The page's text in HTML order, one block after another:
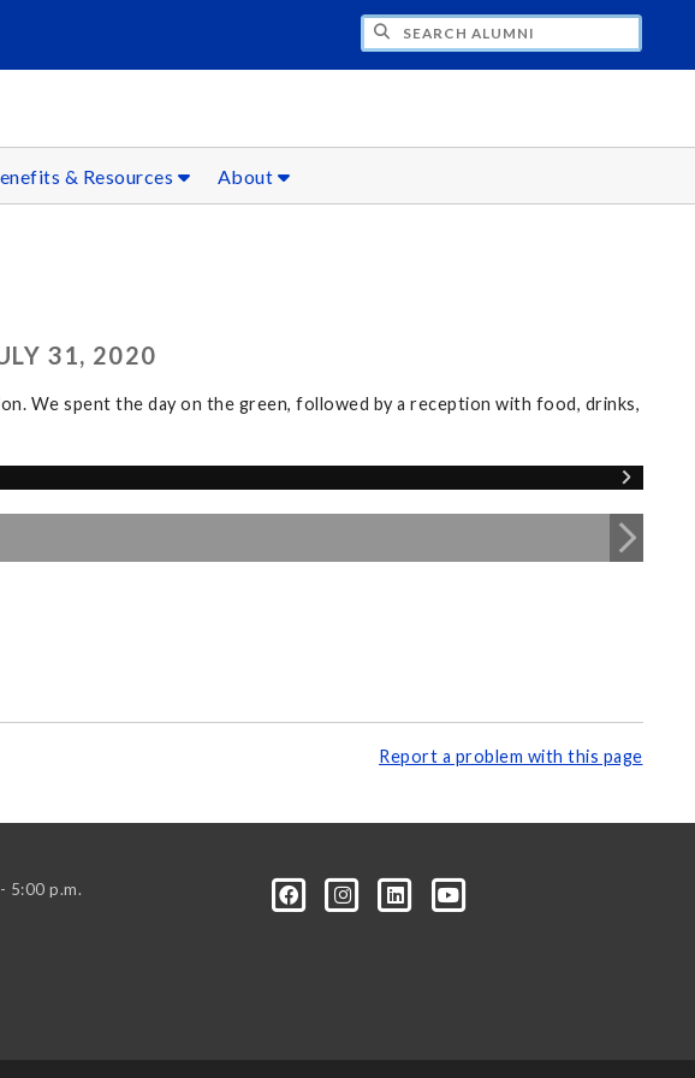
& Resources About
31, 2020
We spent the day on the green, followed by a reception with food, drinks,
Report a problem with this page
5:00 p.m.